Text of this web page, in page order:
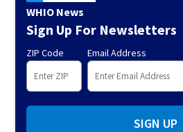
WHIO News
Sign Up For Newsletters
ZIP Code Email Address
SIGN UP